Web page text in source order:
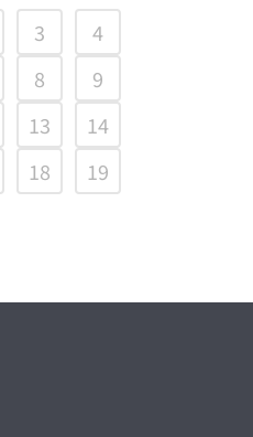
3
4
8
9
13
14
18 19